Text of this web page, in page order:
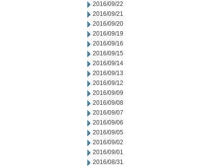
2016/09/22
2016/09/21
2016/09/20
2016/09/19
2016/09/16
2016/09/15
2016/09/14
2016/09/13
2016/09/12
2016/09/09
2016/09/08
2016/09/07
2016/09/06
2016/09/05
2016/09/02
2016/09/01
2016/08/31